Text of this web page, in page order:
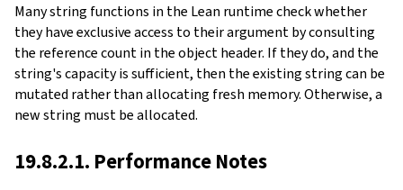
Many string functions in the Lean runtime check whether
they have exclusive access to their argument by consulting
the reference count in the object header. If they do, and the
string's capacity is sufficient, then the existing string can be
mutated rather than allocating fresh memory. Otherwise, a
new string must be allocated.
19.8.2.1. Performance Notes